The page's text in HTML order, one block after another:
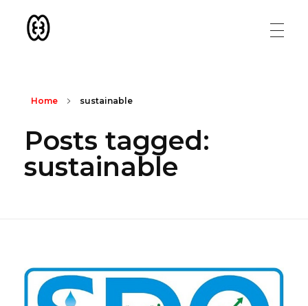
Home sustainable
Posts tagged:
sustainable